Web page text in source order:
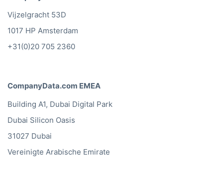
Vijzelgracht 53D
1017 HP Amsterdam
+31(0)20 705 2360
CompanyData.com EMEA
Building A1, Dubai Digital Park
Dubai Silicon Oasis
31027 Dubai
Vereinigte Arabische Emirate